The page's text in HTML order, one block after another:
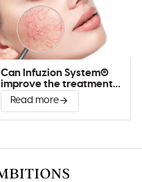
Can Infuzion System®
improve the treatment
of couperose?
Read more